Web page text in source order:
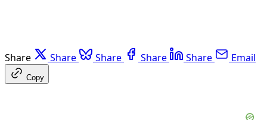
Share Share Share Share Share Email
Copy